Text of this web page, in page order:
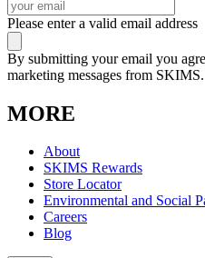
Please enter a valid email address
By submitting your email you
marketing messages from
MORE
About
SKIMS Rewards
Store Locator
Environmental and Social
Careers
Blog